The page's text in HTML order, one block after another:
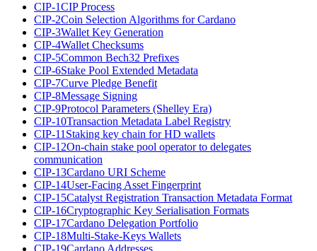
CIP-1CIP Process
CIP-2Coin Selection Algorithms for Cardano
CIP-3Wallet Key Generation
CIP-4Wallet Checksums
CIP-5Common Bech32 Prefixes
CIP-6Stake Pool Extended Metadata
CIP-7Curve Pledge Benefit
CIP-8Message Signing
CIP-9Protocol Parameters (Shelley Era)
CIP-10Transaction Metadata Label Registry
CIP-11 Staking key chain for HD wallets
CIP-12On-chain stake pool operator to delegates
communication
CIP-13Cardano URI Scheme
CIP-14User-Facing Asset Fingerprint
CIP-15Catalyst Registration Transaction Metadata Format
CIP-16Cryptographic Key Serialisation Formats
CIP-17Cardano Delegation Portfolio
CIP-18Multi-Stake-Keys Wallets